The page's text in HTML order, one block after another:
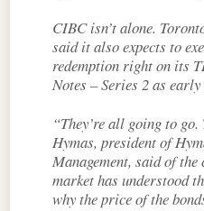
CIBC isn’t alone.
said it also expects to
redemption right on its
Notes – Series 2 as early
“They’re all going to go.
Hymas, president of
Management, said of
market has understood
why the price of the